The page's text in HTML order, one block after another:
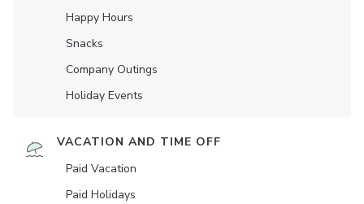
Happy Hours
Snacks
Company Outings
Holiday Events
VACATION AND TIME OFF
Paid Vacation
Paid Holidays